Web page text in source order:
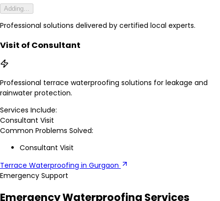
Adding...
Professional solutions delivered by certified local experts.
Visit of Consultant
Professional terrace waterproofing solutions for leakage and
rainwater protection.
Services Include:
Consultant Visit
Common Problems Solved:
Consultant Visit
Terrace Waterproofing in Gurgaon
Emergency Support
Emergency Waterproofing Services